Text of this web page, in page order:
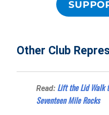
Other Club
Read: Lift the Lid Walk
Seventeen Mile Rocks